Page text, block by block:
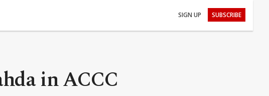
SIGN UP SUBSCRIBE
in ACCC